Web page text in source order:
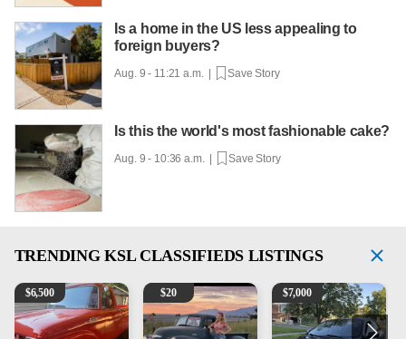
Is a home in the US less appealing to
foreign buyers?
Aug. 9 - 11:21 a.m. | Save Story
Is this the world's most fashionable cake?
Aug. 9 - 10:36 a.m. | Save Story
TRENDING KSL CLASSIFIEDS LISTINGS
1965 Ford F-250
$6,500 Vintage Chevrolet 3100 Pickup Truck - 327 V8, 4-
$20 2013 Toyota Corolla
$7,000